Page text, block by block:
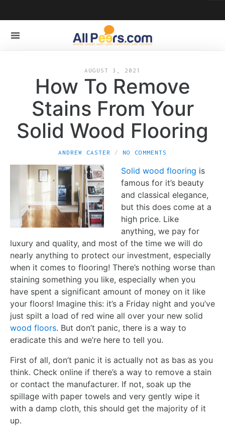
AUGUST 3, 2021
How To Remove
Stains From Your
Solid Wood Flooring
ANDREW CASTER NO COMMENTS
Solid wood flooring is
famous for it’s beauty
and classical elegance,
but this does come at a
high price. Like
anything, we pay for
luxury and quality, and most of the time we will do
nearly anything to protect our investment, especially
when it comes to flooring! There’s nothing worse than
staining something you like, especially when you
have spent a significant amount of money on it like
your floors! Imagine this: it’s a Friday night and you’ve
just spilt a load of red wine all over your new solid
wood floors. But don’t panic, there is a way to
eradicate this and we’re here to tell you.
First of all, don’t panic it is actually not as bas as you
think. Check online if there’s a way to remove a stain
or contact the manufacturer. If not, soak up the
spillage with paper towels and very gently wipe it
with a damp cloth, this should get the majority of it
up.